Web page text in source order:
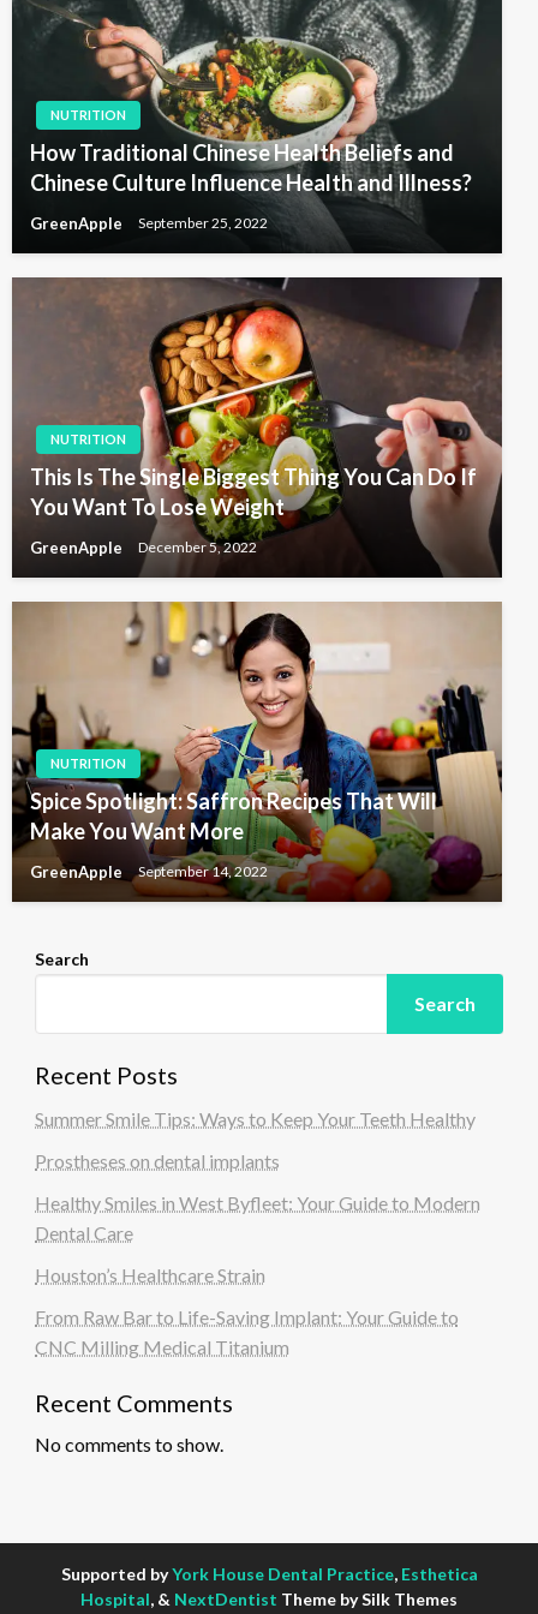
NUTRITION
How Traditional Chinese Health Beliefs and
Chinese Culture Influence Health and Illness?
GreenApple September 25, 2022
NUTRITION
This Is The Single Biggest Thing You Can Do If
You Want To Lose Weight
GreenApple December 5, 2022
NUTRITION
Spice Spotlight: Saffron Recipes That Will
Make You Want More
GreenApple September 14, 2022
Search
Search
Recent Posts
Summer Smile Tips: Ways to Keep Your Teeth Healthy
Prostheses on dental implants
Healthy Smiles in West Byfleet: Your Guide to Modern
Dental Care
Houston’s Healthcare Strain
From Raw Bar to Life-Saving Implant: Your Guide to
CNC Milling Medical Titanium
Recent Comments
No comments to show.
Supported byYork House Dental Practice, Esthetica
Hospital, & NextDentist Theme by Silk Themes